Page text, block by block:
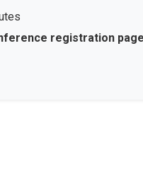
registration